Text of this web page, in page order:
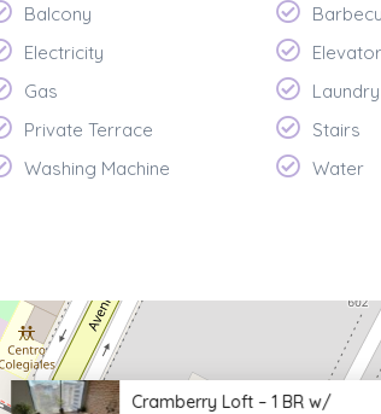
Balcony
Electricity
Elevator
Gas
Laundry
Private Terrace
Stairs
Washing Machine
Water
Cramberry Loft – 1 BR w/